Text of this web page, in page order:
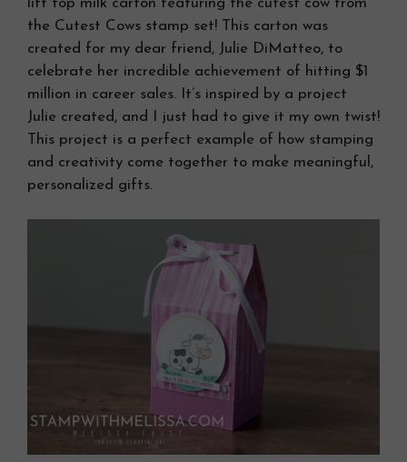
the Cutest Cows stamp set! This carton was
created for my dear friend, Julie DiMatteo, to
celebrate her incredible achievement of hitting $1
million in career sales. It’s inspired by a project
Julie created, and I just had to give it my own twist!
This project is a perfect example of how stamping
and creativity come together to make meaningful,
personalized gifts.